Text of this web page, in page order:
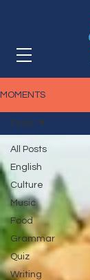
MOMENTS
All Posts
English
Culture
Music
Food
Grammar
Quiz
Writing
Food